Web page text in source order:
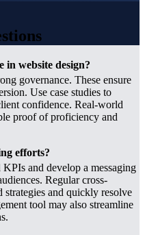
website design?
governance. These ensure
Use case studies to
confidence. Real-world
proof of proficiency and
efforts?
and develop a messaging
Regular cross-
strategies and quickly resolve
tool may also streamline